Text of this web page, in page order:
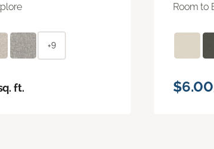
+9
ft.
Room to
$6.00